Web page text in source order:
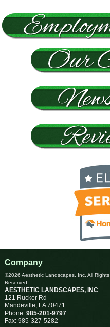
Company
©2026 Aesthetic Landscapes, Inc, All Rights
Reserved
AESTHETIC LANDSCAPES, INC
121 Rucker Rd
Mandeville, LA 70471
Phone: 985-201-9797
Fax: 985-327-5282